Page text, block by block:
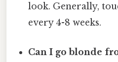
look. Generally,
every 4-8 weeks.
Can I go blonde